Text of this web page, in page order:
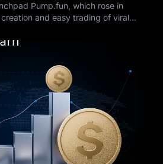
Pump.fun, which rose in
and easy trading of viral
its fee-sharing model for creators to